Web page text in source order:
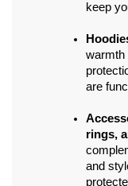
keep
warmth
are
rings,
and